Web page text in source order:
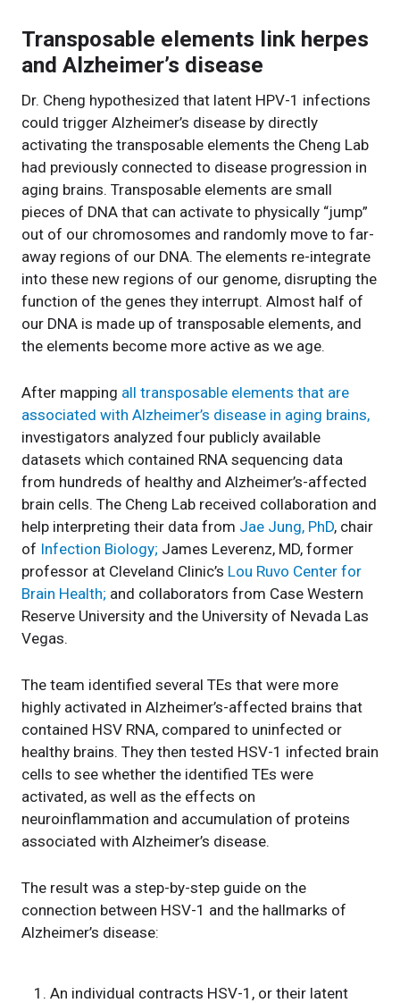
Transposable elements link herpes
and Alzheimer’s disease
Dr. Cheng hypothesized that latent HPV-1 infections
could trigger Alzheimer’s disease by directly
activating the transposable elements the Cheng Lab
had previously connected to disease progression in
aging brains. Transposable elements are small
pieces of DNA that can activate to physically “jump”
out of our chromosomes and randomly move to far-
away regions of our DNA. The elements re-integrate
into these new regions of our genome, disrupting the
function of the genes they interrupt. Almost half of
our DNA is made up of transposable elements, and
the elements become more active as we age.
After mapping all transposable elements that are
associated with Alzheimer’s disease in aging brains,
investigators analyzed four publicly available
datasets which contained RNA sequencing data
from hundreds of healthy and Alzheimer’s-affected
brain cells. The Cheng Lab received collaboration and
help interpreting their data from Jae Jung, PhD, chair
of Infection Biology; James Leverenz, MD, former
professor at Cleveland Clinic’s Lou Ruvo Center for
Brain Health; and collaborators from Case Western
Reserve University and the University of Nevada Las
Vegas.
The team identified several TEs that were more
highly activated in Alzheimer’s-affected brains that
contained HSV RNA, compared to uninfected or
healthy brains. They then tested HSV-1 infected brain
cells to see whether the identified TEs were
activated, as well as the effects on
neuroinflammation and accumulation of proteins
associated with Alzheimer’s disease.
The result was a step-by-step guide on the
connection between HSV-1 and the hallmarks of
Alzheimer’s disease:
An individual contracts HSV-1, or their latent